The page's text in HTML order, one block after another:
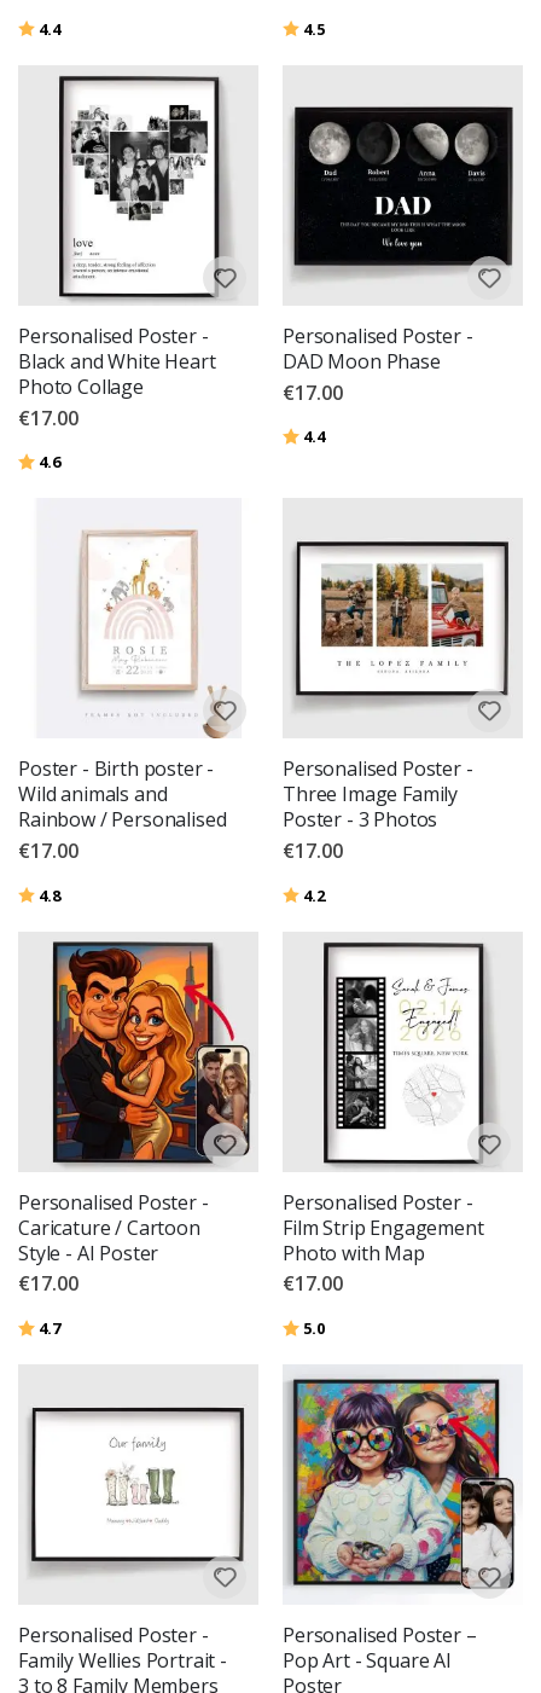
Rating:
4.4out of 5 stars Rating:
4.5
Personalised Poster -
Black and White Heart
Photo Collage
€17.00
Rating:
4.6out of 5 stars
Personalised Poster -
DAD Moon Phase
€17.00
Rating:
4.4out of 5 stars
Poster - Birth poster -
Wild animals and
Rainbow / Personalised
€17.00
Rating:
4.8out of 5 stars
Personalised Poster -
Three Image Family
Poster - 3 Photos
€17.00
Rating:
4.2
Personalised Poster -
Caricature / Cartoon
Style - AI Poster
€17.00
Rating:
4.7out of 5 stars
Personalised Poster -
Film Strip Engagement
Photo with Map
€17.00
Rating:
5.0
Personalised Poster -
Family Wellies Portrait -
3 to 8 Family Members
Personalised Poster –
Pop Art - Square AI
Poster